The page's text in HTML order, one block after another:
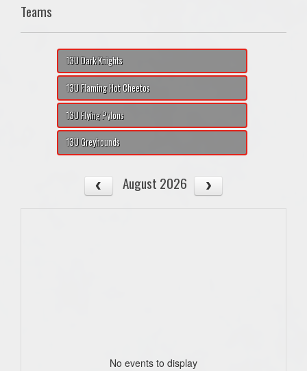
Teams
13U Dark Knights
13U Flaming Hot Cheetos
13U Flying Pylons
13U Greyhounds
August 2026
No events to display